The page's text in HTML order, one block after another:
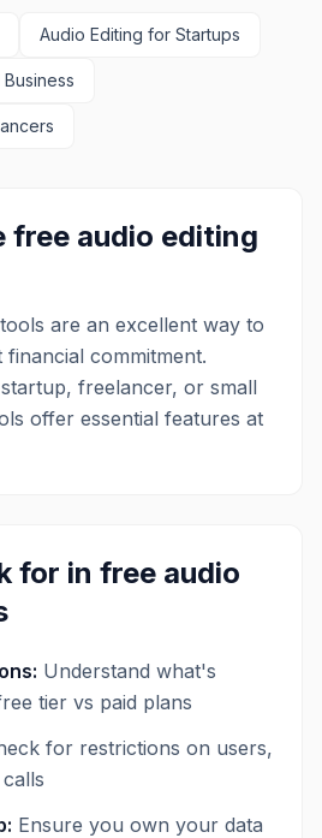
high-quality videos, from
professionals. Its intuitive
users to transform raw
Audio Editing for Startups
free audio editing
tools are an excellent way to
commitment.
freelancer, or small
offer essential features at
for in free audio
: Understand what's
tier vs paid plans
for restrictions on users,
: Ensure you own your data